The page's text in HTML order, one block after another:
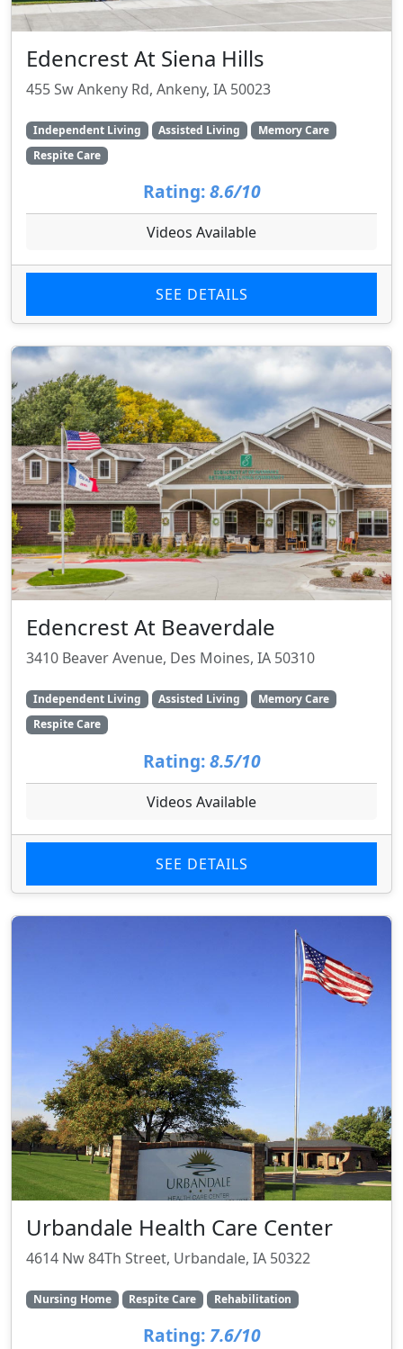
Edencrest At Siena Hills
455 Sw Ankeny Rd, Ankeny, IA 50023
Independent Living Assisted Living
Memory Care
Respite Care
Rating: 8.6/10
Videos Available
SEE DETAILS
Edencrest At Beaverdale
3410 Beaver Avenue, Des Moines, IA 50310
Independent Living Assisted Living
Memory Care
Respite Care
Rating: 8.5/10
Videos Available
SEE DETAILS
Urbandale Health Care Center
4614 Nw 84Th Street, Urbandale, IA 50322
Nursing Home Respite Care Rehabilitation
Rating: 7.6/10